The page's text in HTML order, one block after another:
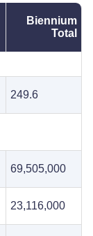
Biennium
Total
249.6
69,505,000
23,116,000